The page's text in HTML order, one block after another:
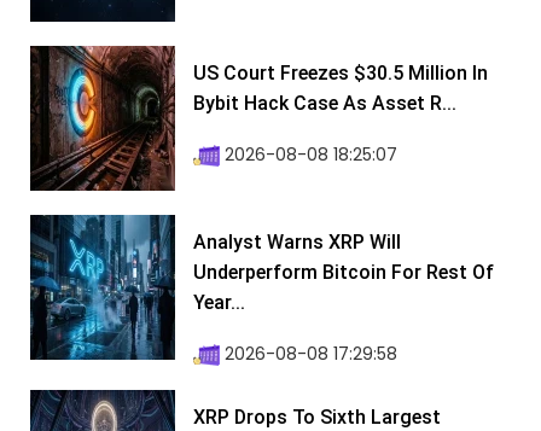
US Court Freezes $30.5 Million In
Bybit Hack Case As Asset R...
2026-08-08 18:25:07
Analyst Warns XRP Will
Underperform Bitcoin For Rest Of
Year...
2026-08-08 17:29:58
XRP Drops To Sixth Largest